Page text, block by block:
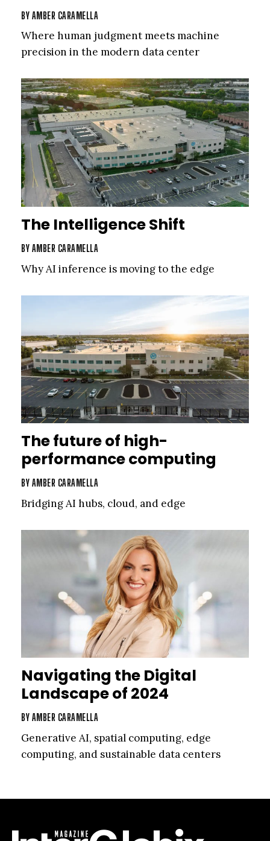
BY AMBER CARAMELLA
Where human judgment meets machine
precision in the modern data center
The Intelligence Shift
BY AMBER CARAMELLA
Why AI inference is moving to the edge
The future of high-
performance computing
BY AMBER CARAMELLA
Bridging AI hubs, cloud, and edge
Navigating the Digital
Landscape of 2024
BY AMBER CARAMELLA
Generative AI, spatial computing, edge
computing, and sustainable data centers